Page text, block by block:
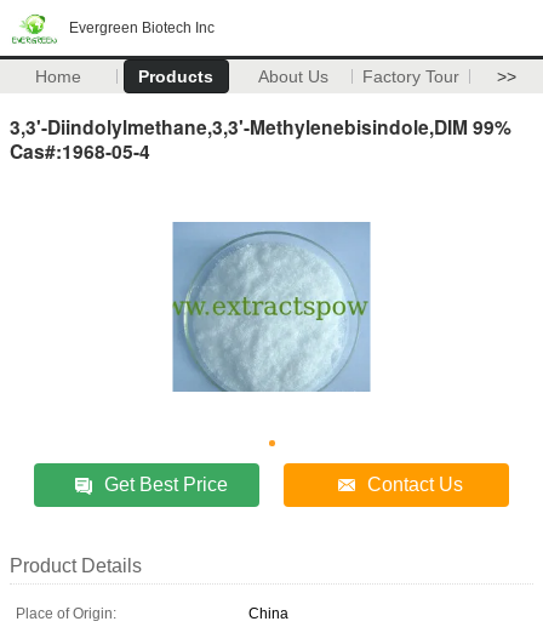
Evergreen Biotech Inc
Home Products About Us Factory Tour >>
3,3'-Diindolylmethane,3,3'-Methylenebisindole,DIM 99%
Cas#:1968-05-4
Get Best Price Contact Us
Product Details
Place of Origin:
China